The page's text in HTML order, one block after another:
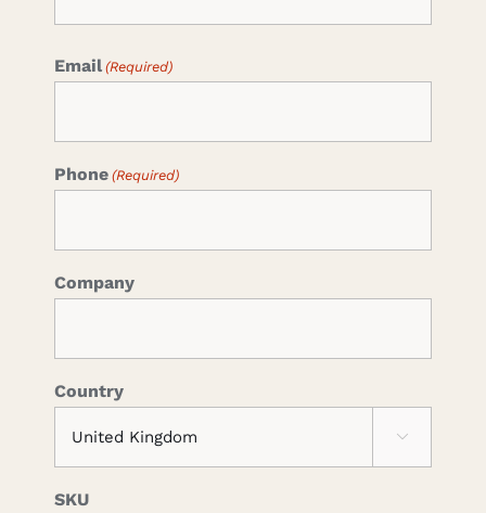
Email (Required)
Phone (Required)
Company
Country

SKU